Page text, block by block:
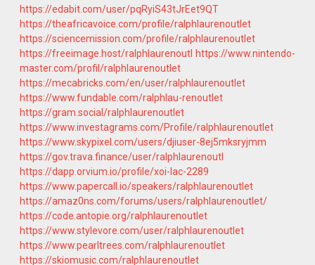
https://edabit.com/user/pqRyiS43tJrEet9QT
https://theafricavoice.com/profile/ralphlaurenoutlet
https://sciencemission.com/profile/ralphlaurenoutlet
https://freeimage.host/ralphlaurenoutl https://www.nintendo-
master.com/profil/ralphlaurenoutlet
https://mecabricks.com/en/user/ralphlaurenoutlet
https://www.fundable.com/ralphlau-renoutlet
https://gram.social/ralphlaurenoutlet
https://www.investagrams.com/Profile/ralphlaurenoutlet
https://www.skypixel.com/users/djiuser-8ej5mksryjmm
https://gov.trava.finance/user/ralphlaurenoutl
https://dapp.orvium.io/profile/xoi-lac-2289
https://www.papercall.io/speakers/ralphlaurenoutlet
https://amaz0ns.com/forums/users/ralphlaurenoutlet/
https://code.antopie.org/ralphlaurenoutlet
https://www.stylevore.com/user/ralphlaurenoutlet
https://www.pearltrees.com/ralphlaurenoutlet
https://skiomusic.com/ralphlaurenoutlet